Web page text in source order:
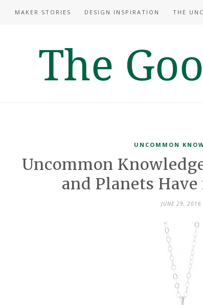
MAKER STORIES DESIGN INSPIRATION THE
UNCOMMON
Uncommon
and Planets
JUNE 29, 2016